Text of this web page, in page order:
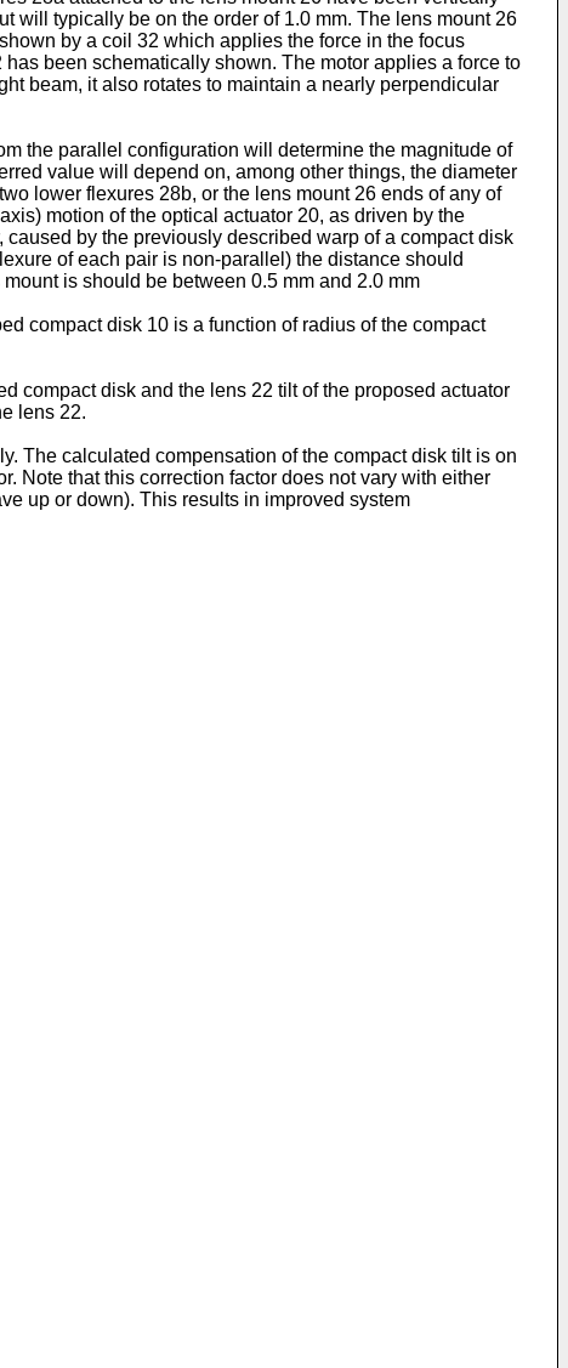
will typically be on the order of 1.0 mm. The lens mount 26
by a coil 32 which applies the force in the focus
been schematically shown. The motor applies a force to
beam, it also rotates to maintain a nearly perpendicular
the parallel configuration will determine the magnitude of
value will depend on, among other things, the diameter
lower flexures 28b, or the lens mount 26 ends of any of
motion of the optical actuator 20, as driven by the
by the previously described warp of a compact disk
of each pair is non-parallel) the distance should
is should be between 0.5 mm and 2.0 mm
compact disk 10 is a function of radius of the compact
compact disk and the lens 22 tilt of the proposed actuator
lens 22.
The calculated compensation of the compact disk tilt is on
Note that this correction factor does not vary with either
up or down). This results in improved system